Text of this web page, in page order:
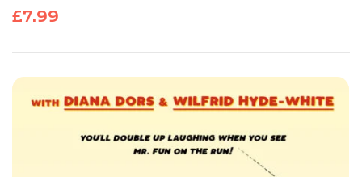
£7.99